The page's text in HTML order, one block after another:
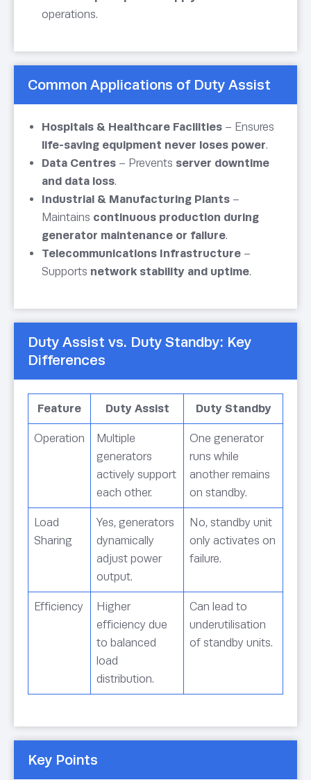
operations.
Common Applications of Duty Assist
Hospitals & Healthcare Facilities – Ensures
life-saving equipment never loses power.
Data Centres – Prevents server downtime
and data loss.
Industrial & Manufacturing Plants –
Maintains continuous production during
generator maintenance or failure.
Telecommunications Infrastructure –
Supports network stability and uptime.
Duty Assist vs. Duty Standby: Key
Differences
Feature Duty Assist Duty Standby
Operation
Multiple
generators
actively support
each other.
One generator
runs while
another remains
on standby.
Load
Sharing
Yes, generators
dynamically
adjust power
output.
No, standby unit
only activates on
failure.
Efficiency
Higher
efficiency due
to balanced
load
distribution.
Can lead to
underutilisation
of standby units.
Key Points